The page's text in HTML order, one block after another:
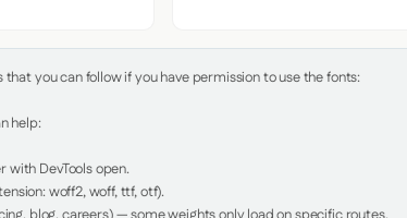
you can follow if you have permission to use the fonts:
help:
with DevTools open.
woff2, woff, ttf, otf).